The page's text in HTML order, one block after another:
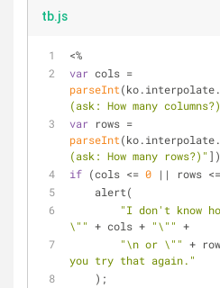
tb.js
<%
var
parseInt
(ask: How many
var
parseInt
(ask: How many rows?)"
if (cols <= 0 || rows <=
    alert(
"I don't know
\"" + cols + "\"" +
"\n or \"" +
you try that again."
    );